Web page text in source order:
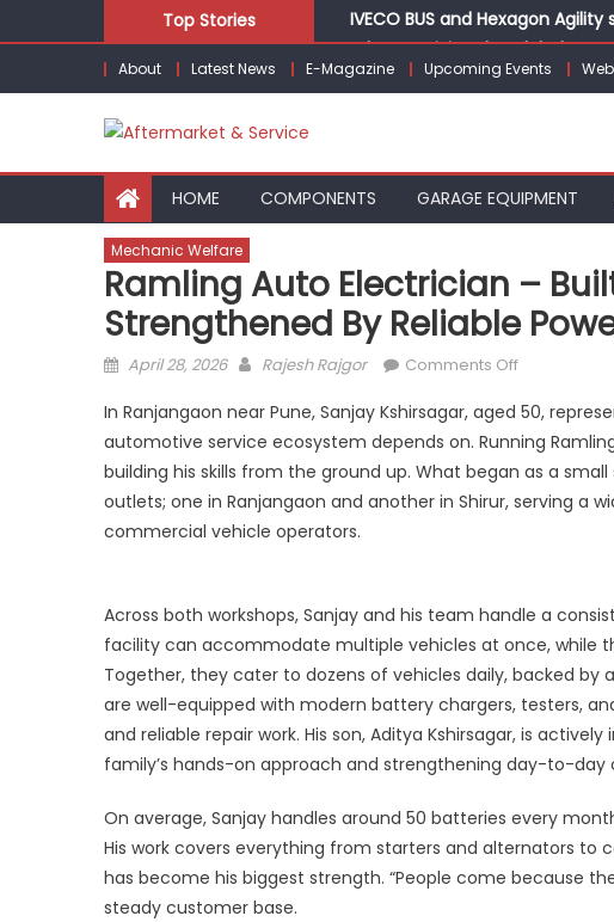
to
Top Stories
IVECO BUS and Hexagon
What Is Driving the Global
Bridgestone India Marks 30
About Latest News E-Magazine Upcoming Events
HOME COMPONENTS GARAGE EQUIPMENT
Mechanic Welfare
Ramling Auto Electrician –
Strengthened By Reliable
Posted
April 28, 2026 Author
Rajesh Rajgor Comments Offon
Auto
Electrician
–
Built
by
Reliable
Power
In Ranjangaon near Pune, Sanjay Kshirsagar, aged 50,
automotive service ecosystem depends on. Running
building his skills from the ground up. What began as a
outlets; one in Ranjangaon and another in Shirur, serving a
commercial vehicle operators.
Across both workshops, Sanjay and his team handle a
facility can accommodate multiple vehicles at once, while
Together, they cater to dozens of vehicles daily, backed by
are well-equipped with modern battery chargers, testers,
and reliable repair work. His son, Aditya Kshirsagar, is
family’s hands-on approach and strengthening day-to-day
On average, Sanjay handles around 50 batteries every
His work covers everything from starters and alternators to
has become his biggest strength. “People come because
steady customer base.